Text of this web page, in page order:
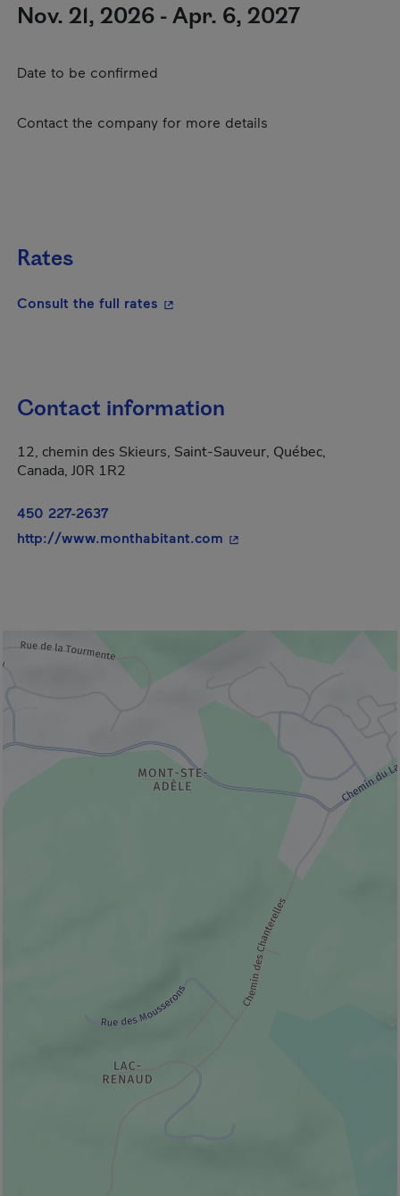
Nov. 21, 2026 - Apr. 6, 2027
Date to be confirmed
Contact the company for more details
Rates
Consult the full rates - This hyperlink will open in a new
Contact information
12, chemin des Skieurs, Saint-Sauveur, Québec,
Canada, J0R 1R2
450 227-2637
http://www.monthabitant.com - This hyperlink will